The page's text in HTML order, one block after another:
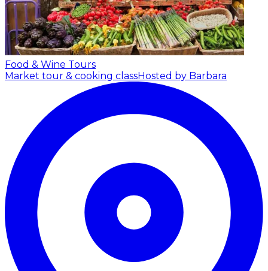
Food & Wine Tours
Market tour & cooking classHosted by Barbara